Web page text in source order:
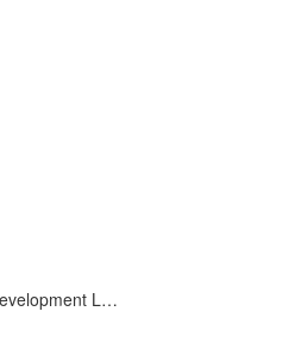
Advanced Energy Systems Development LLC